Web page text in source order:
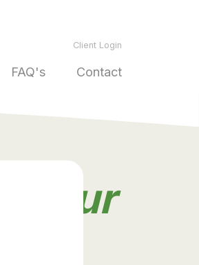
Client Login
FAQ's Contact
our